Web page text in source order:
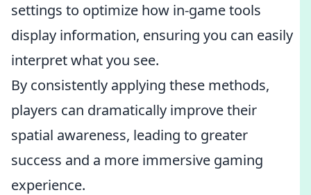
settings to optimize how in-game tools
display information, ensuring you can easily
interpret what you see.
By consistently applying these methods,
players can dramatically improve their
spatial awareness, leading to greater
success and a more immersive gaming
experience.